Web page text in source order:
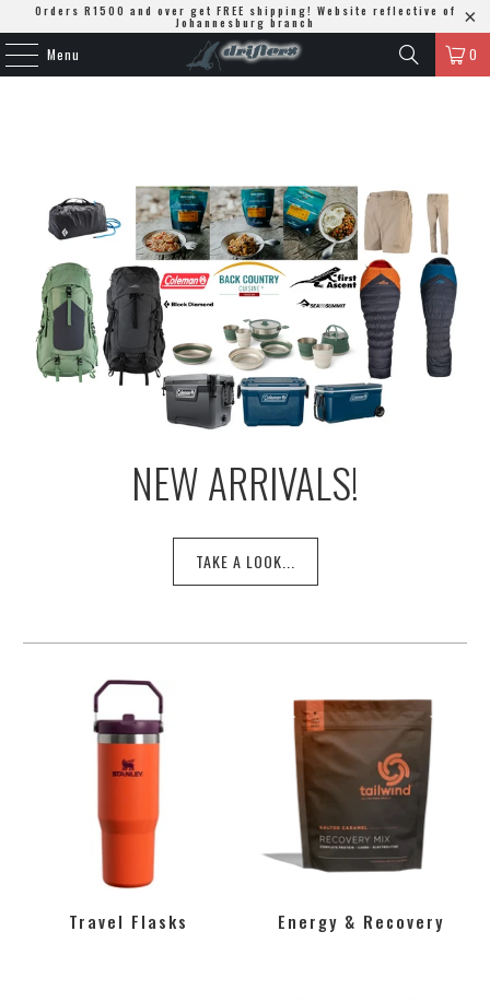
Orders R1500 and over get FREE shipping! Website reflective of
Johannesburg branch
Menu 0
NEW ARRIVALS!
TAKE A LOOK...
Travel Flasks Energy & Recovery